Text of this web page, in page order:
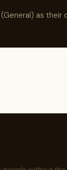
as their